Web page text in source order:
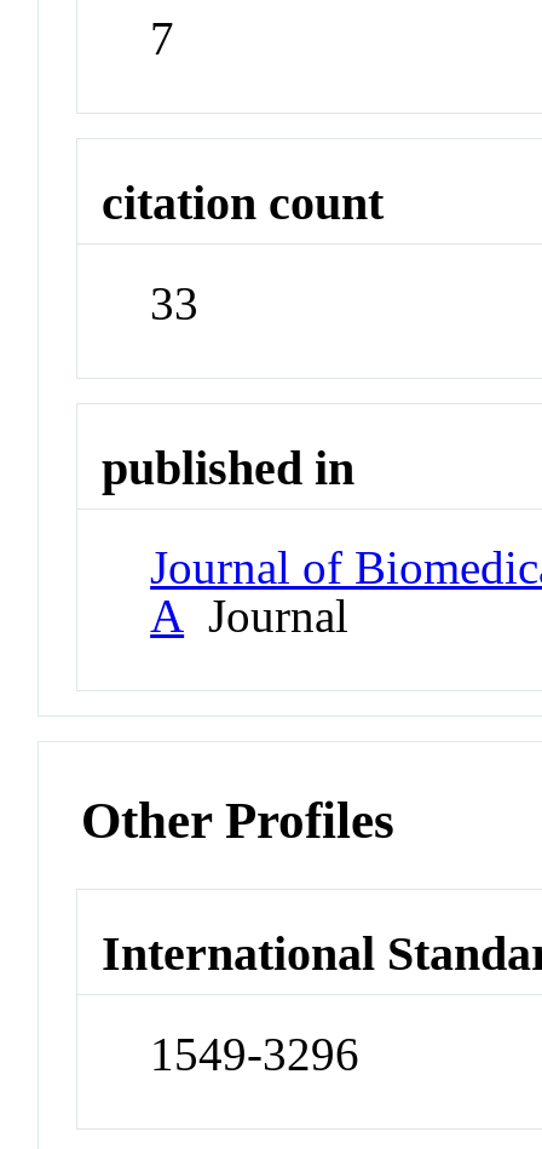
7
citation count
33
published in
Journal of
A Journal
Other Profiles
International
1549-3296